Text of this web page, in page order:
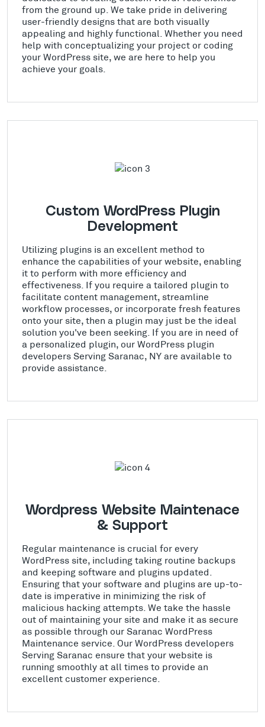
from the ground up. We take pride in delivering
user-friendly designs that are both visually
appealing and highly functional. Whether you need
help with conceptualizing your project or coding
your WordPress site, we are here to help you
achieve your goals.
Custom WordPress Plugin
Development
Utilizing plugins is an excellent method to
enhance the capabilities of your website, enabling
it to perform with more efficiency and
effectiveness. If you require a tailored plugin to
facilitate content management, streamline
workflow processes, or incorporate fresh features
onto your site, then a plugin may just be the ideal
solution you've been seeking. If you are in need of
a personalized plugin, our WordPress plugin
developers Serving Saranac, NY are available to
provide assistance.
Wordpress Website Maintenace
& Support
Regular maintenance is crucial for every
WordPress site, including taking routine backups
and keeping software and plugins updated.
Ensuring that your software and plugins are up-to-
date is imperative in minimizing the risk of
malicious hacking attempts. We take the hassle
out of maintaining your site and make it as secure
as possible through our Saranac WordPress
Maintenance service. Our WordPress developers
Serving Saranac ensure that your website is
running smoothly at all times to provide an
excellent customer experience.